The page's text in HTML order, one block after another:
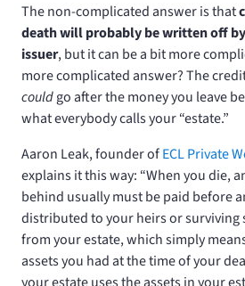
The non-complicated answer is that
death will probably be written off
issuer, but it can be a bit more
more complicated answer? The
couldgo after the money you leave
what everybody calls your “estate.”
Aaron Leak, founder ofECL Private
explains it this way: “When you die,
behind usually must be paid before
distributed to your heirs or surviving
from your estate, which simply
assets you had at the time of your